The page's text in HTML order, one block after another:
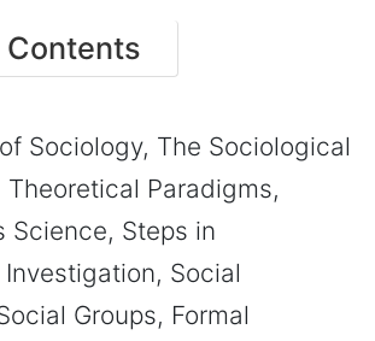
Sociology, The Sociological
Theoretical Paradigms,
Science, Steps in
Social
Groups, Formal